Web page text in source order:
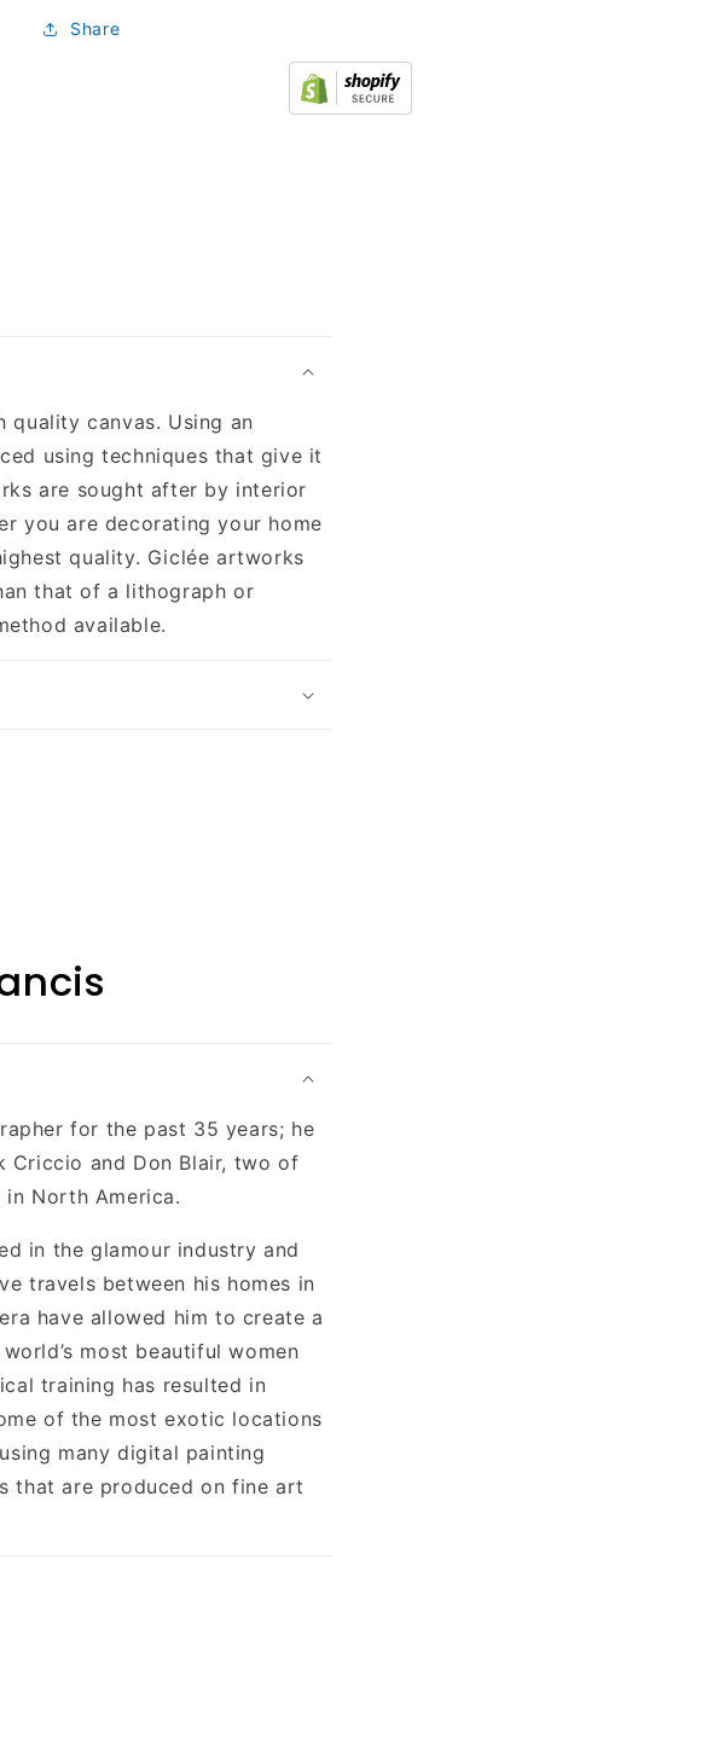
Share
canvas. Using an
using techniques that give it
are sought after by interior
you are decorating your home
quality. Giclée artworks
that of a lithograph or
available.
for the past 35 years; he
Criccio and Don Blair, two of
North America.
in the glamour industry and
travels between his homes in
have allowed him to create a
most beautiful women
training has resulted in
of the most exotic locations
many digital painting
that are produced on fine art